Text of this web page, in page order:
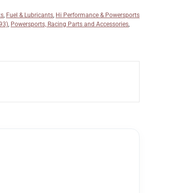
, Fuel & Lubricants, Hi Performance & Powersports
, Powersports, Racing Parts and Accessories,